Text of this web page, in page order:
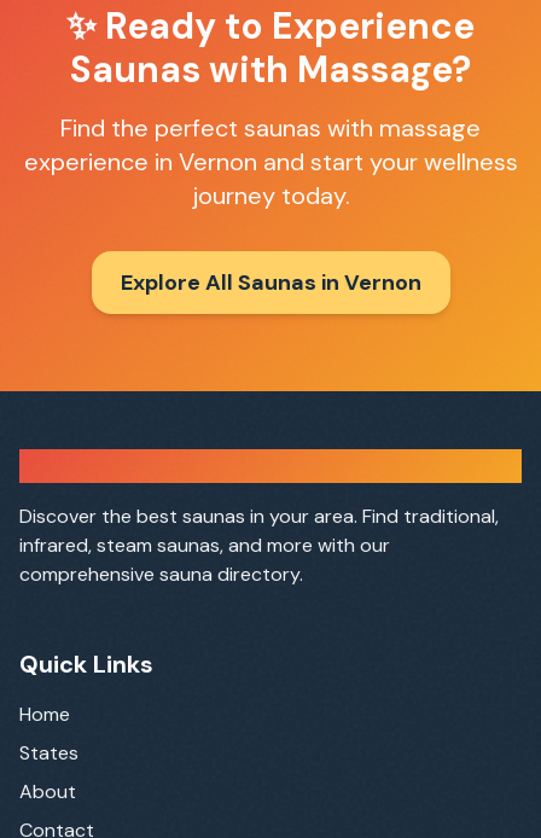
✨ Ready to Experience
Saunas with Massage?
Find the perfect saunas with massage
experience in Vernon and start your wellness
journey today.
Explore All Saunas in Vernon
Discover the best saunas in your area. Find traditional,
infrared, steam saunas, and more with our
comprehensive sauna directory.
Quick Links
Home
States
About
Contact